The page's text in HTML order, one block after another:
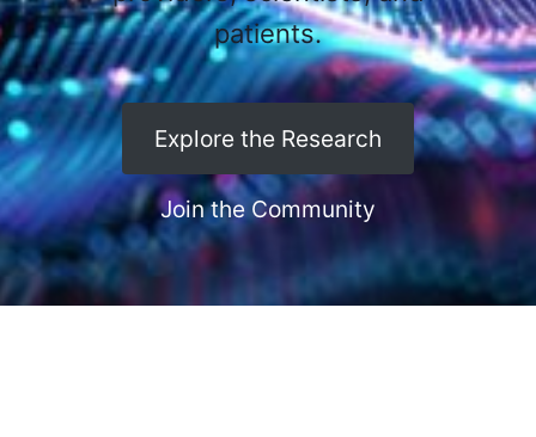
patients.
Explore the Research
Join the Community